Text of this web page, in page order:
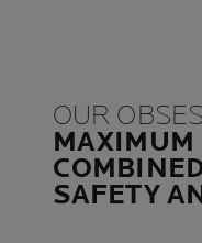
OUR
MAXIMUM
SAFETY